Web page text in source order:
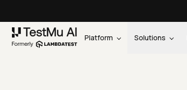
Platform Solutions